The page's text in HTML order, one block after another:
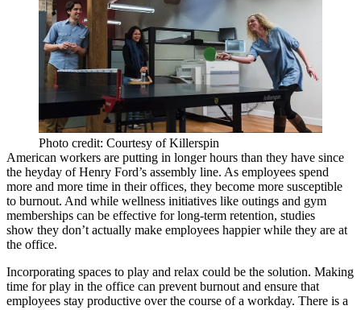
Photo credit: Courtesy of Killerspin
American workers are putting in longer hours than they have since
the heyday of Henry Ford’s assembly line. As employees spend
more and more time in their offices, they become more susceptible
to burnout. And while wellness initiatives like outings and gym
memberships can be effective for long-term retention, studies
show they don’t actually make employees happier while they are at
the office.
Incorporating spaces to play and relax could be the solution. Making
time for play in the office can prevent burnout and ensure that
employees stay productive over the course of a workday. There is a